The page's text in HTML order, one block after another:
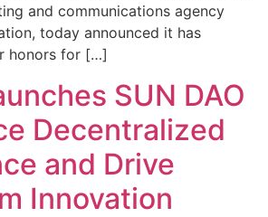
and communications agency
today announced it has
honors for […]
SUN DAO
Decentralized
and Drive
Innovation